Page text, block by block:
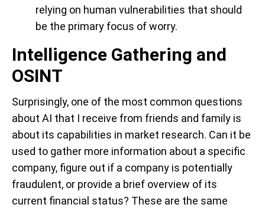
relying on human vulnerabilities that should
be the primary focus of worry.
Intelligence Gathering and
OSINT
Surprisingly, one of the most common questions
about AI that I receive from friends and family is
about its capabilities in market research. Can it be
used to gather more information about a specific
company, figure out if a company is potentially
fraudulent, or provide a brief overview of its
current financial status? These are the same